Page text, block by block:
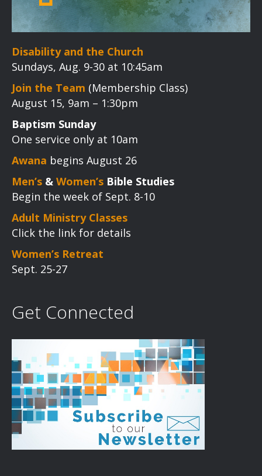
Disability and the Church
Sundays, Aug. 9-30 at 10:45am
Join the Team (Membership Class)
August 15, 9am – 1:30pm
Baptism Sunday
One service only at 10am
Awana begins August 26
Men’s & Women’s Bible Studies
Begin the week of Sept. 8-10
Adult Ministry Classes
Click the link for details
Women’s Retreat
Sept. 25-27
Get Connected